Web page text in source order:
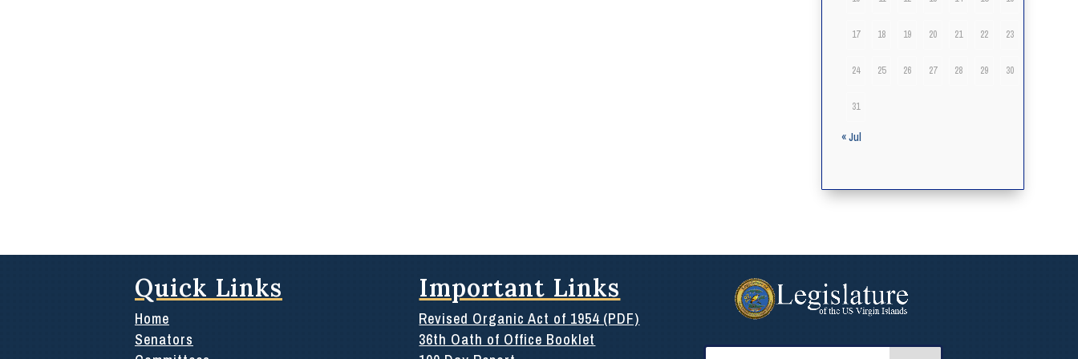
17 18 19 20 21 22 23
24 25 26 27 28 29 30
31
« Jul
Quick Links
Home
Senators
Important Links
Revised Organic Act of 1954 (PDF)
36th Oath of Office Booklet